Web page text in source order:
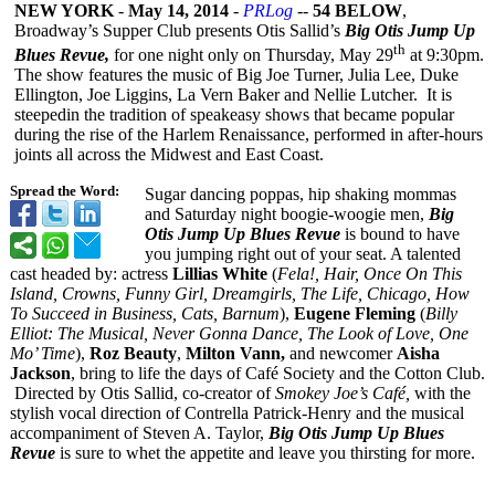
Spread the Word:
NEW YORK - May 14, 2014 - PRLog -- 54 BELOW,
Broadway’s Supper Club presents Otis Sallid’s Big Otis Jump Up
Blues Revue, for one night only on Thursday, May 29th at 9:30pm.
The show features the music of Big Joe Turner, Julia Lee, Duke
Ellington, Joe Liggins, La Vern Baker and Nellie Lutcher. It is
steepedin the tradition of speakeasy shows that became popular
during the rise of the Harlem Renaissance, performed in after-hours
joints all across the Midwest and East Coast.
Sugar dancing poppas, hip shaking mommas
and Saturday night boogie-woogie men, Big
Otis Jump Up Blues Revue is bound to have
you jumping right out of your seat. A talented
cast headed by: actress Lillias White (Fela!, Hair, Once On This
Island, Crowns, Funny Girl, Dreamgirls, The Life, Chicago, How
To Succeed in Business, Cats, Barnum), Eugene Fleming (Billy
Elliot: The Musical, Never Gonna Dance, The Look of Love, One
Mo’ Time), Roz Beauty, Milton Vann, and newcomer Aisha
Jackson, bring to life the days of Café Society and the Cotton Club.
Directed by Otis Sallid, co-creator ofSmokey Joe’s Café, with the
stylish vocal direction of Contrella Patrick-Henry and the musical
accompaniment of Steven A. Taylor, Big Otis Jump Up Blues
Revue is sure to whet the appetite and leave you thirsting for more.